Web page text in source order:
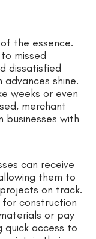
the essence.
missed
dissatisfied
advances shine.
weeks or even
merchant
businesses with
can receive
them to
on track.
construction
or pay
quick access to